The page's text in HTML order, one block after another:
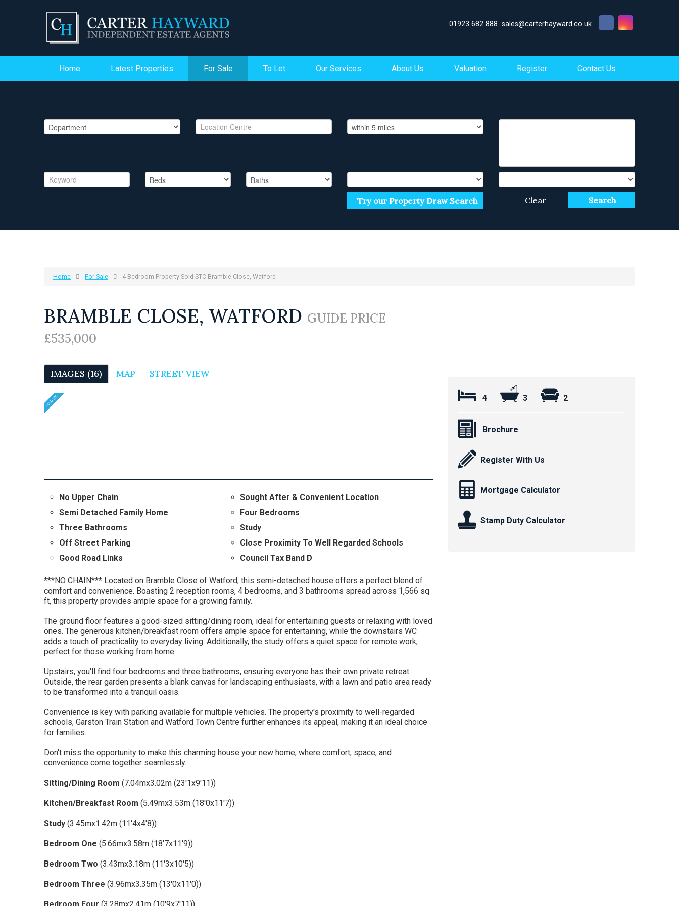
01923 682 888 sales@carterhayward.co.uk
Home Latest Properties For Sale To Let Our Services About Us Valuation Register Contact Us
Try our Property Draw Search Search
Clear
Home For Sale 4 Bedroom Property Sold STC Bramble Close, Watford
BRAMBLE CLOSE, WATFORD GUIDE PRICE
£535,000
IMAGES (16) MAP STREET VIEW
No Upper Chain
Sought After & Convenient Location
Semi Detached Family Home
Four Bedrooms
Three Bathrooms
Study
Off Street Parking
Close Proximity To Well Regarded Schools
Good Road Links
Council Tax Band D
***NO CHAIN*** Located on Bramble Close of Watford, this semi-detached house offers a perfect blend of
comfort and convenience. Boasting 2 reception rooms, 4 bedrooms, and 3 bathrooms spread across 1,566 sq
ft, this property provides ample space for a growing family.
The ground floor features a good-sized sitting/dining room, ideal for entertaining guests or relaxing with loved
ones. The generous kitchen/breakfast room offers ample space for entertaining, while the downstairs WC
adds a touch of practicality to everyday living. Additionally, the study offers a quiet space for remote work,
perfect for those working from home.
Upstairs, you'll find four bedrooms and three bathrooms, ensuring everyone has their own private retreat.
Outside, the rear garden presents a blank canvas for landscaping enthusiasts, with a lawn and patio area ready
to be transformed into a tranquil oasis.
Convenience is key with parking available for multiple vehicles. The property's proximity to well-regarded
schools, Garston Train Station and Watford Town Centre further enhances its appeal, making it an ideal choice
for families.
Don't miss the opportunity to make this charming house your new home, where comfort, space, and
convenience come together seamlessly.
Sitting/Dining Room (7.04mx3.02m (23'1x9'11))
Kitchen/Breakfast Room (5.49mx3.53m (18'0x11'7))
Study (3.45mx1.42m (11'4x4'8))
Bedroom One (5.66mx3.58m (18'7x11'9))
Bedroom Two (3.43mx3.18m (11'3x10'5))
Bedroom Three (3.96mx3.35m (13'0x11'0))
4 3 2
Brochure
Register With Us
Mortgage Calculator
Stamp Duty Calculator